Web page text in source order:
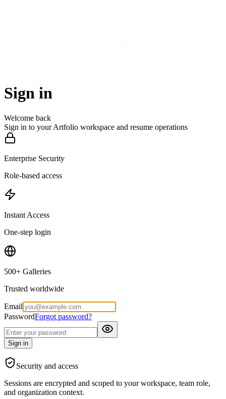
Sign in
Welcome back
Sign in to your Artfolio workspace and resume operations
Enterprise Security
Role-based access
Instant Access
One-step login
500+ Galleries
Trusted worldwide
Email
PasswordForgot password?
Sign in
Security and access
Sessions are encrypted and scoped to your workspace, team role,
and organization context.